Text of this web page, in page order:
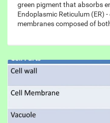
green pigment that absorbs
Endoplasmic Reticulum (ER)
membranes composed of